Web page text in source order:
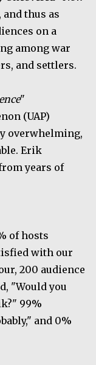
thus as
on a
among war
and settlers.
"
(UAP)
overwhelming,
Erik
years of
of hosts
with our
200 audience
"Would you
99%
and 0%